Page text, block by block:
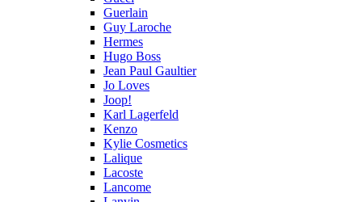
Guerlain
Guy Laroche
Hermes
Hugo Boss
Jean Paul Gaultier
Jo Loves
Joop!
Karl Lagerfeld
Kenzo
Kylie Cosmetics
Lalique
Lacoste
Lancome